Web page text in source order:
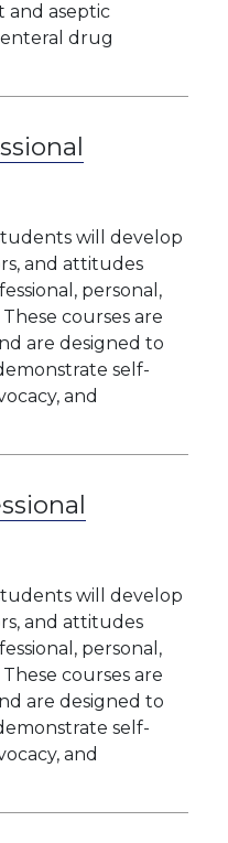
aseptic
drug
will develop
and attitudes
personal,
courses are
are designed to
self-
and
will develop
and attitudes
personal,
courses are
are designed to
self-
and